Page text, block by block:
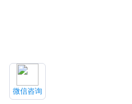
微信咨询